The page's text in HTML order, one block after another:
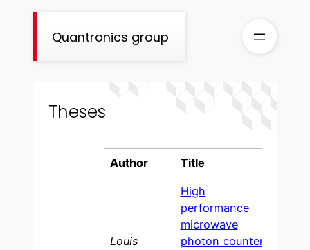
Quantronics group
Theses
Author Title
Louis
High
performance
microwave
photon counter